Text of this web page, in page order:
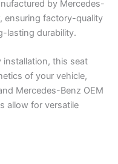
by Mercedes-
ensuring factory-quality
lasting durability.
this seat
of your vehicle,
Mercedes-Benz OEM
allow for versatile